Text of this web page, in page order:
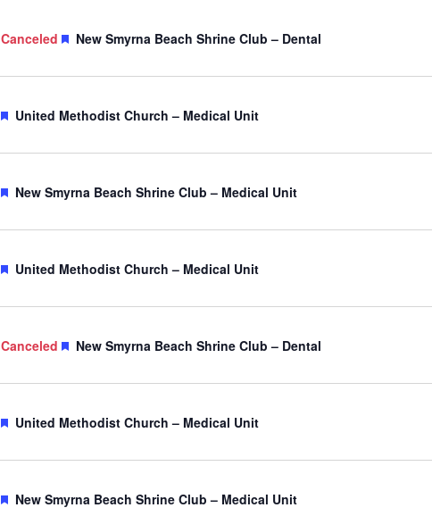
Canceled Featured
New Smyrna Beach Shrine Club – Dental
Featured
United Methodist Church – Medical Unit
Featured
New Smyrna Beach Shrine Club – Medical Unit
Featured
United Methodist Church – Medical Unit
Canceled Featured
New Smyrna Beach Shrine Club – Dental
Featured
United Methodist Church – Medical Unit
Featured
New Smyrna Beach Shrine Club – Medical Unit